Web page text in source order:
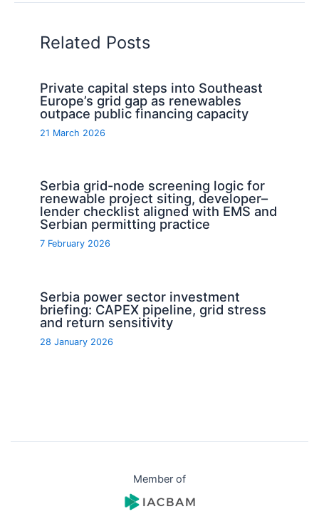
Related Posts
Private capital steps into Southeast
Europe’s grid gap as renewables
outpace public financing capacity
21 March 2026
Serbia grid-node screening logic for
renewable project siting, developer–
lender checklist aligned with EMS and
Serbian permitting practice
7 February 2026
Serbia power sector investment
briefing: CAPEX pipeline, grid stress
and return sensitivity
28 January 2026
Member of